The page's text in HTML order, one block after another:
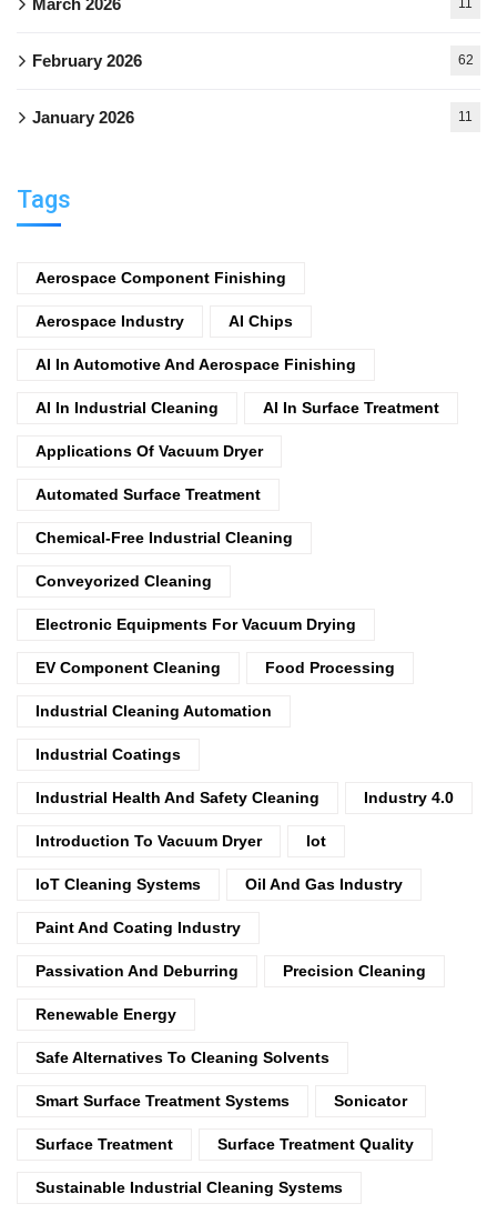
March 2026 11
February 2026 62
January 2026 11
Tags
Aerospace Component Finishing
Aerospace Industry AI Chips
AI In Automotive And Aerospace Finishing
AI In Industrial Cleaning AI In Surface Treatment
Applications Of Vacuum Dryer
Automated Surface Treatment
Chemical-Free Industrial Cleaning
Conveyorized Cleaning
Electronic Equipments For Vacuum Drying
EV Component Cleaning Food Processing
Industrial Cleaning Automation
Industrial Coatings
Industrial Health And Safety Cleaning Industry 4.0
Introduction To Vacuum Dryer Iot
IoT Cleaning Systems Oil And Gas Industry
Paint And Coating Industry
Passivation And Deburring Precision Cleaning
Renewable Energy
Safe Alternatives To Cleaning Solvents
Smart Surface Treatment Systems Sonicator
Surface Treatment Surface Treatment Quality
Sustainable Industrial Cleaning Systems